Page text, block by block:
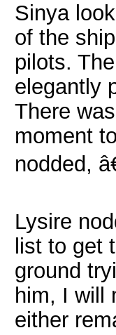
Sinya
of the
pilots.
elegantly
There
moment
nodded,
Lysire
list to get
ground
him, I will
either